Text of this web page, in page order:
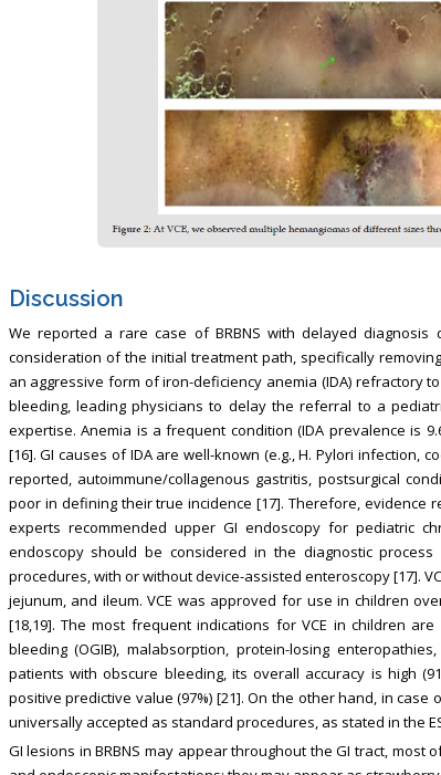
Discussion
We reported a rare case of BRBNS with delayed
consideration of the initial treatment path, specifically
an aggressive form of iron-deficiency anemia (IDA) refractory
bleeding, leading physicians to delay the referral to a
expertise. Anemia is a frequent condition (IDA prevalence is
[16]. GI causes of IDA are well-known (e.g., H. Pylori infection,
reported, autoimmune/collagenous gastritis, postsurgical
poor in defining their true incidence [17]. Therefore, evidence
experts recommended upper GI endoscopy for pediatric
endoscopy should be considered in the diagnostic
procedures, with or without device-assisted enteroscopy [17].
jejunum, and ileum. VCE was approved for use in children
[18,19]. The most frequent indications for VCE in children
bleeding (OGIB), malabsorption, protein-losing
patients with obscure bleeding, its overall accuracy is high
positive predictive value (97%) [21]. On the other hand, in
universally accepted as standard procedures, as stated in the
GI lesions in BRBNS may appear throughout the GI tract,